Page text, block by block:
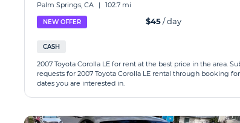
Palm Springs, CA | 102.7 mi
NEW OFFER $45/ day
CASH
2007 Toyota Corolla LE for rent at the best price in the area.
requests for 2007 Toyota Corolla LE rental through booking
dates you are interested in.